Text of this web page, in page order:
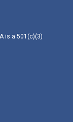
is a 501(c)(3)